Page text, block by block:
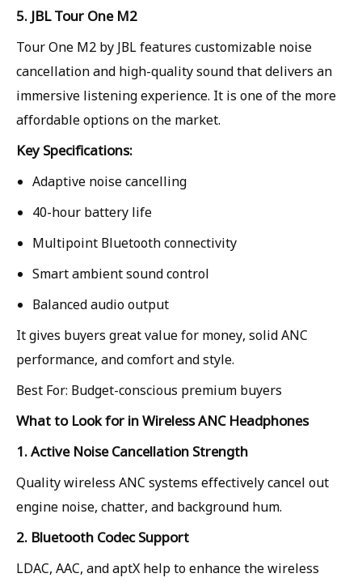
5. JBL Tour One M2
Tour One M2 by JBL features customizable noise
cancellation and high-quality sound that delivers an
immersive listening experience. It is one of the more
affordable options on the market.
Key Specifications:
Adaptive noise cancelling
40-hour battery life
Multipoint Bluetooth connectivity
Smart ambient sound control
Balanced audio output
It gives buyers great value for money, solid ANC
performance, and comfort and style.
Best For: Budget-conscious premium buyers
What to Look for in Wireless ANC Headphones
1. Active Noise Cancellation Strength
Quality wireless ANC systems effectively cancel out
engine noise, chatter, and background hum.
2. Bluetooth Codec Support
LDAC, AAC, and aptX help to enhance the wireless